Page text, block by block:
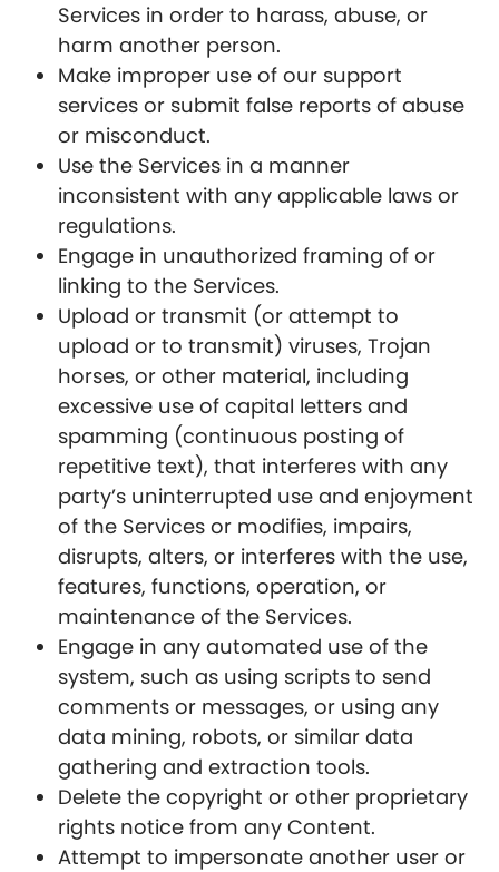
Services in order to harass, abuse, or
harm another person.
Make improper use of our support
services or submit false reports of abuse
or misconduct.
Use the Services in a manner
inconsistent with any applicable laws or
regulations.
Engage in unauthorized framing of or
linking to the Services.
Upload or transmit (or attempt to
upload or to transmit) viruses, Trojan
horses, or other material, including
excessive use of capital letters and
spamming (continuous posting of
repetitive text), that interferes with any
party’s uninterrupted use and enjoyment
of the Services or modifies, impairs,
disrupts, alters, or interferes with the use,
features, functions, operation, or
maintenance of the Services.
Engage in any automated use of the
system, such as using scripts to send
comments or messages, or using any
data mining, robots, or similar data
gathering and extraction tools.
Delete the copyright or other proprietary
rights notice from any Content.
Attempt to impersonate another user or